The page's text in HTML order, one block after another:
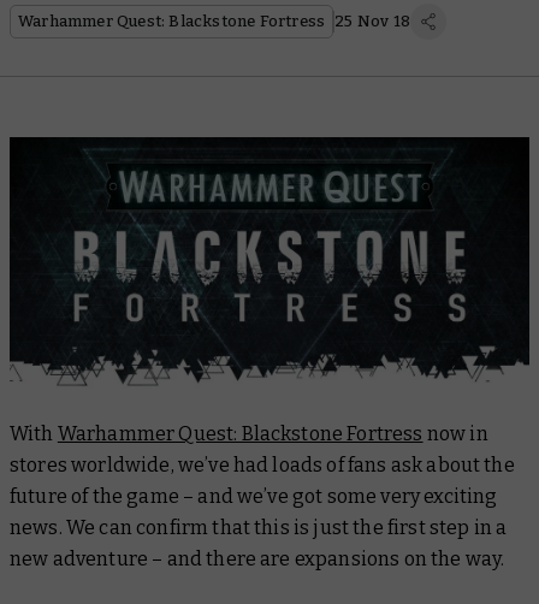
Warhammer Quest: Blackstone Fortress 25 Nov 18
With Warhammer Quest: Blackstone Fortress now in
stores worldwide, we’ve had loads of fans ask about the
future of the game – and we’ve got some very exciting
news. We can confirm that this is just the first step in a
new adventure – and there are expansions on the way.